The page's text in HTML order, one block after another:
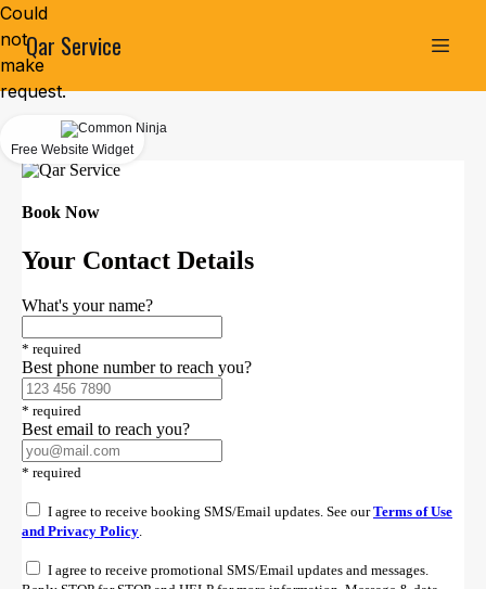
Qar Service
Could
not
make
request.
Free Website Widget